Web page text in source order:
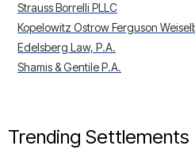
Strauss Borrelli PLLC
Kopelowitz Ostrow Ferguson
Edelsberg Law, P.A.
Shamis & Gentile P.A.
Trending Settlements